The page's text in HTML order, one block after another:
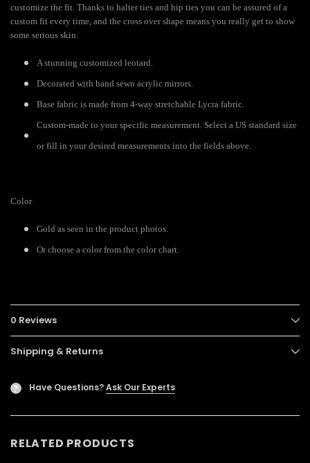
customize the fit. Thanks to halter ties and hip ties you can be assured of a
custom fit every time, and the cross over shape means you really get to show
some serious skin.
A stunning customized leotard.
Decorated with hand sewn acrylic mirrors.
Base fabric is made from 4-way stretchable Lycra fabric.
Custom-made to your specific measurement. Select a US standard size
or fill in your desired measurements into the fields above.
Color
Gold as seen in the product photos.
Or choose a color from the color chart.
0 Reviews
Shipping & Returns
? Have Questions?Ask Our Experts
RELATED PRODUCTS